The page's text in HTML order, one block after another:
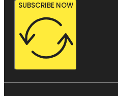
SUBSCRIBE NOW